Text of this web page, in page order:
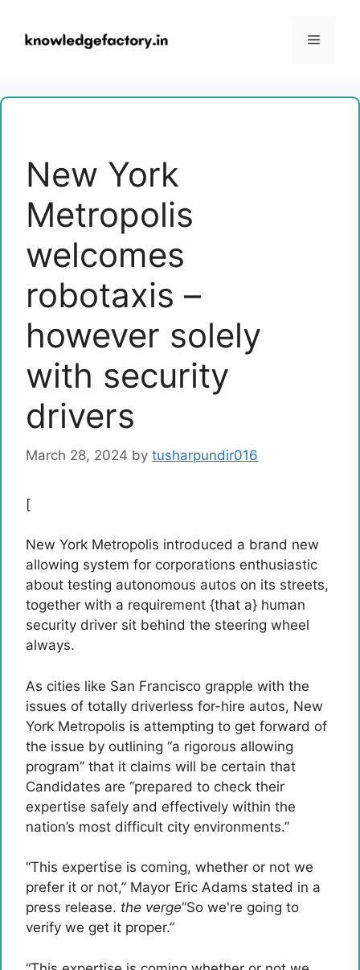
content
Menu
New York
Metropolis
welcomes
robotaxis –
however solely
with security
drivers
March 28, 2024 by tusharpundir016
[
New York Metropolis introduced a brand new
allowing system for corporations enthusiastic
about testing autonomous autos on its streets,
together with a requirement {that a} human
security driver sit behind the steering wheel
always.
As cities like San Francisco grapple with the
issues of totally driverless for-hire autos, New
York Metropolis is attempting to get forward of
the issue by outlining “a rigorous allowing
program” that it claims will be certain that
Candidates are “prepared to check their
expertise safely and effectively within the
nation’s most difficult city environments.”
“This expertise is coming, whether or not we
prefer it or not,” Mayor Eric Adams stated in a
press release. the verge“So we're going to
verify we get it proper.”